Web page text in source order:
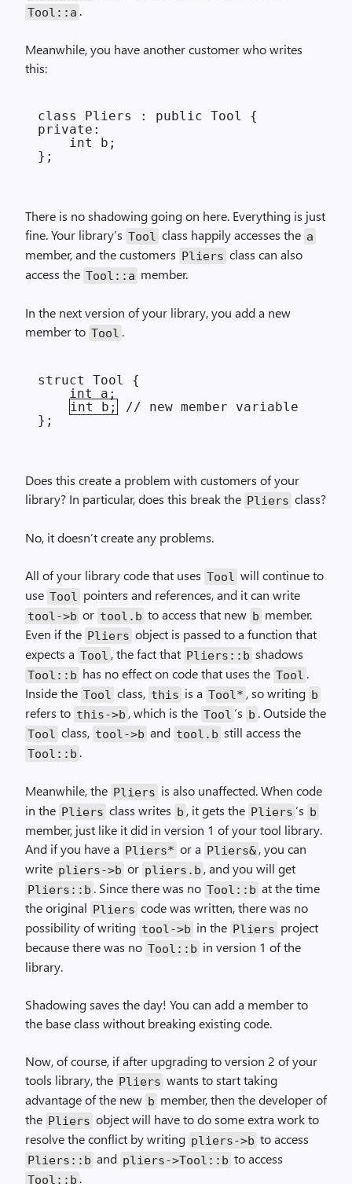
Tool::a .
Meanwhile, you have another customer who writes
this:
class Pliers : public Tool {
private:
    int b;
There is no shadowing going on here. Everything is just
fine. Your library’s Tool class happily accesses the a
member, and the customers Pliers class can also
access the Tool::a member.
In the next version of your library, you add a new
member to Tool .
struct Tool {
    int a;
int b;
// new member variable
Does this create a problem with customers of your
library? In particular, does this break the Pliers class?
No, it doesn’t create any problems.
All of your library code that uses Tool will continue to
use Tool pointers and references, and it can write
tool->b or tool.b to access that new b member.
Even if the Pliers object is passed to a function that
expects a Tool , the fact that Pliers::b shadows
Tool::b has no effect on code that uses the Tool .
Inside the Tool class, this is a Tool* , so writing b
refers to this->b , which is the Tool ‘s b . Outside the
Tool class, tool->b and tool.b still access the
Tool::b .
Meanwhile, the Pliers is also unaffected. When code
in the Pliers class writes b , it gets the Pliers ‘s b
member, just like it did in version 1 of your tool library.
And if you have a Pliers* or a Pliers& , you can
write pliers->b or pliers.b , and you will get
Pliers::b . Since there was no Tool::b at the time
the original Pliers code was written, there was no
possibility of writing tool->b in the Pliers project
because there was no Tool::b in version 1 of the
library.
Shadowing saves the day! You can add a member to
the base class without breaking existing code.
Now, of course, if after upgrading to version 2 of your
tools library, the Pliers wants to start taking
advantage of the new b member, then the developer of
the Pliers object will have to do some extra work to
resolve the conflict by writing pliers->b to access
Pliers::b and pliers->Tool::b to access
Tool::b .